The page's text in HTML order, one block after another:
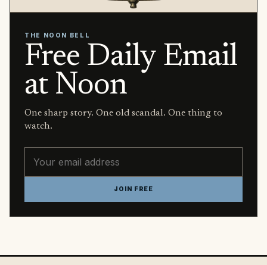
THE NOON BELL
Free Daily Email
at Noon
One sharp story. One old scandal. One thing to
watch.
JOIN FREE